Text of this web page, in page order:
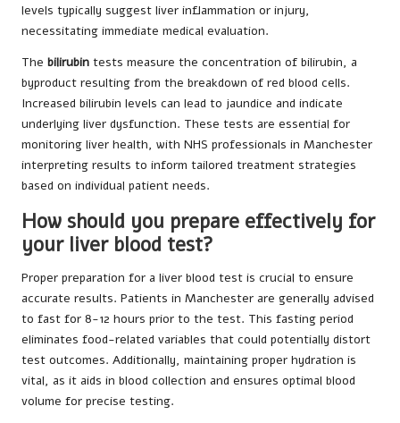
levels typically suggest liver inflammation or injury,
necessitating immediate medical evaluation.
The bilirubin tests measure the concentration of bilirubin, a
byproduct resulting from the breakdown of red blood cells.
Increased bilirubin levels can lead to jaundice and indicate
underlying liver dysfunction. These tests are essential for
monitoring liver health, with NHS professionals in Manchester
interpreting results to inform tailored treatment strategies
based on individual patient needs.
How should you prepare effectively for
your liver blood test?
Proper preparation for a liver blood test is crucial to ensure
accurate results. Patients in Manchester are generally advised
to fast for 8-12 hours prior to the test. This fasting period
eliminates food-related variables that could potentially distort
test outcomes. Additionally, maintaining proper hydration is
vital, as it aids in blood collection and ensures optimal blood
volume for precise testing.